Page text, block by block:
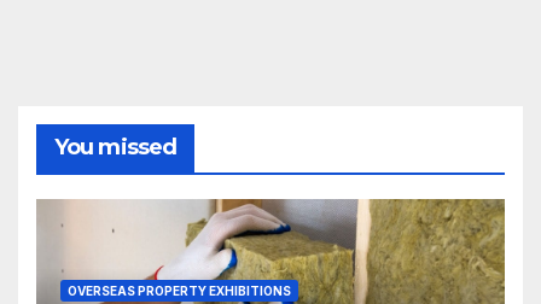
You missed
OVERSEAS PROPERTY EXHIBITIONS